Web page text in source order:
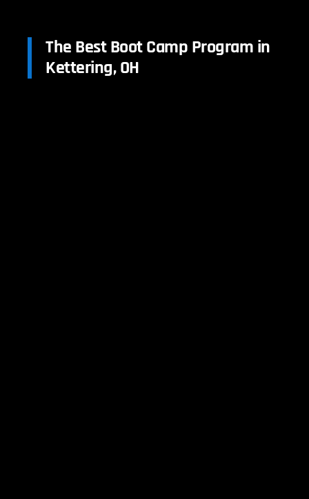
The Best Boot Camp Program in
Kettering, OH